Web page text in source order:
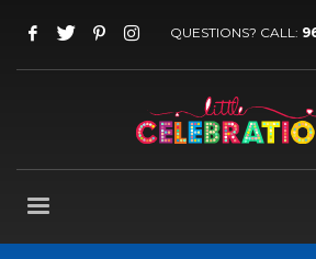
QUESTIONS? CALL: